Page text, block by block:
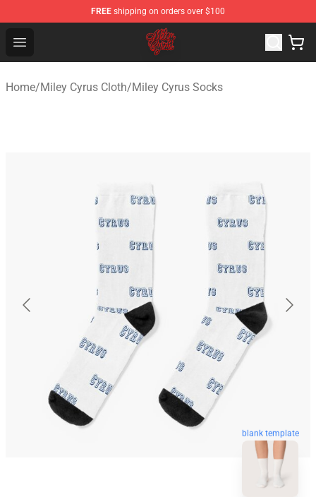
FREE shipping on orders over $100
Open menu
Miley Cyrus Shop - Official Miley Cyrus Merchandise
Home/Miley Cyrus Cloth/Miley Cyrus Socks
blank template